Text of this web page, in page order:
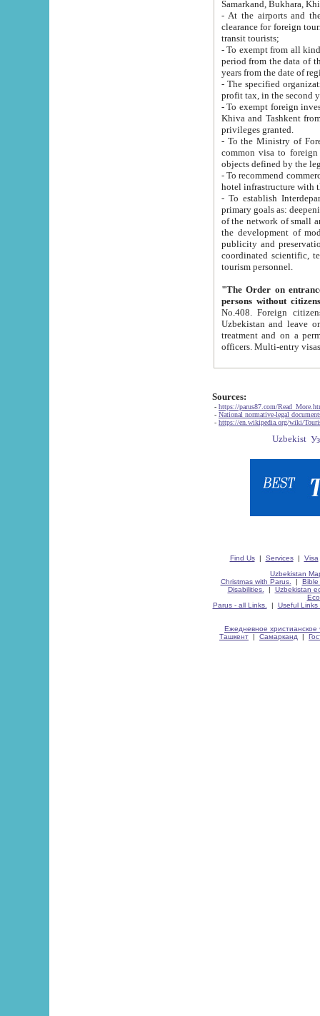
Samarkand, Bukhara,
- At the airports and the
clearance for foreign tourists, which corresponds
transit tourists;
- To exempt from all kinds of taxes
period from the data of their establishment till the date of
years from the date
- The specified organizations
- To exempt foreign investors
Khiva and Tashkent from the payment of
privileges granted.
- To the Ministry of Foreign
common visa to foreign tourists, which is
- To recommend commercial banks
- To establish
primary goals as: deepening of economic reforms
of the network of small and medium hotels, motel and camping at a level of world standards; assistance to
the development of modern
publicity and preservation of unique tourist potential
coordinated scientific, technical and investment policy in tourism; providing training and retraining of
tourism personnel.
"The Order on entrance to
persons without
No.408. Foreign citizens, including citizens from CIS
Uzbekistan and leave on the reasons of private and business affairs, as tourists, for rest, study, work,
treatment and on a permanent
Sources:
- https://parus87.com/
- National normative-legal
- https://en.wikipedia.org/wiki/
Find Us| Services| Visa
Uzbekistan
Christmas with Parus.
| Bible
Disabilities.
| Uzbekistan
Parus - all Links.
| Useful Links
Ежедневное христианское
Ташкент | Самарканд |